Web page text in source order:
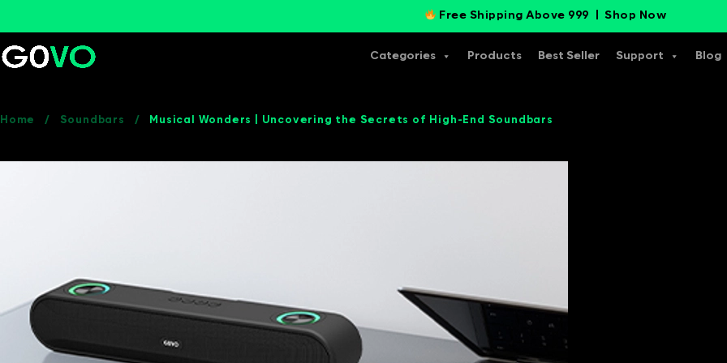
Free Shipping Above 999 |Shop Now
Categories Products Best Seller Support Blog
Home / Soundbars / Musical Wonders | Uncovering the Secrets of High-End Soundbars